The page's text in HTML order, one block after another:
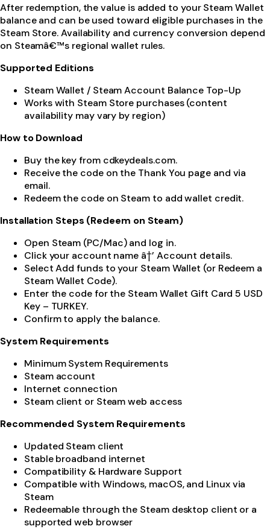
After redemption, the value is added to your Steam Wallet
balance and can be used toward eligible purchases in the
Steam Store. Availability and currency conversion depend
on Steamâ€™s regional wallet rules.
Supported Editions
Steam Wallet / Steam Account Balance Top-Up
Works with Steam Store purchases (content
availability may vary by region)
How to Download
Buy the key from cdkeydeals.com.
Receive the code on the Thank You page and via
email.
Redeem the code on Steam to add wallet credit.
Installation Steps (Redeem on Steam)
Open Steam (PC/Mac) and log in.
Click your account name â†’ Account details.
Select Add funds to your Steam Wallet (or Redeem a
Steam Wallet Code).
Enter the code for the Steam Wallet Gift Card 5 USD
Key – TURKEY.
Confirm to apply the balance.
System Requirements
Minimum System Requirements
Steam account
Internet connection
Steam client or Steam web access
Recommended System Requirements
Updated Steam client
Stable broadband internet
Compatibility & Hardware Support
Compatible with Windows, macOS, and Linux via
Steam
Redeemable through the Steam desktop client or a
supported web browser